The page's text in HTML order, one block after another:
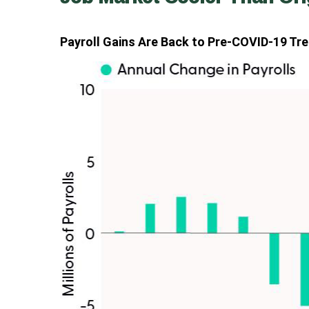
Payroll Gains Are Back to Pre-COVID-19